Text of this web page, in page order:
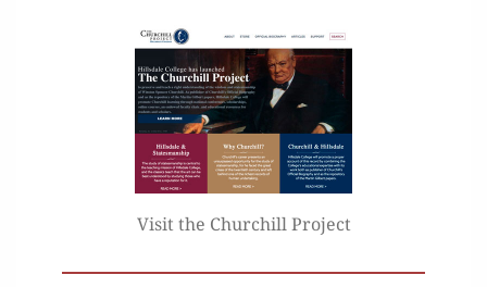
Visit the Churchill Project